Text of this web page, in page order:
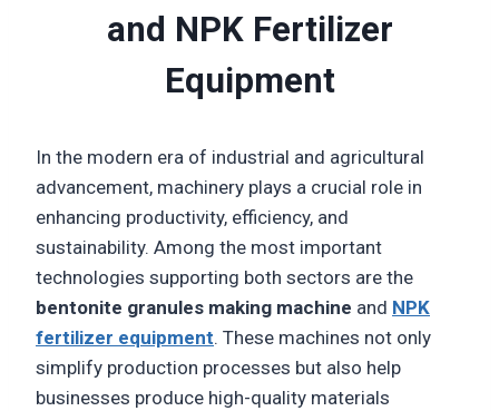
and NPK Fertilizer
Equipment
In the modern era of industrial and agricultural
advancement, machinery plays a crucial role in
enhancing productivity, efficiency, and
sustainability. Among the most important
technologies supporting both sectors are the
bentonite granules making machine and NPK
fertilizer equipment. These machines not only
simplify production processes but also help
businesses produce high-quality materials